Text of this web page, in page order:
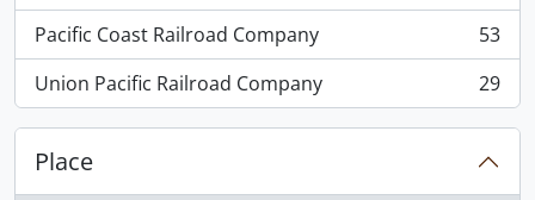
Pacific Coast Railroad Company
, 53 results
53
Union Pacific Railroad Company
, 29 results 29
Place